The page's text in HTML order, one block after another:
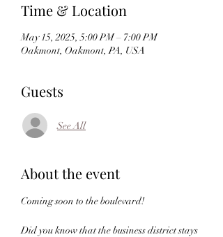
Time & Location
May 15, 2025, 5:00 PM – 7:00 PM
Oakmont, Oakmont, PA, USA
Guests
See All
About the event
Coming soon to the boulevard!
Did you know that the business district stays